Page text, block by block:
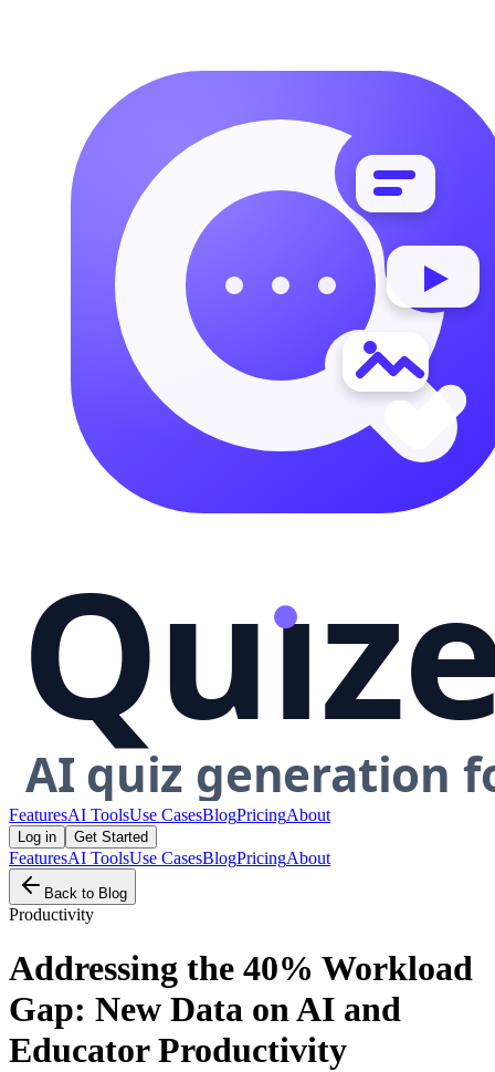
FeaturesAI ToolsUse CasesBlogPricingAbout
Log in Get Started
FeaturesAI ToolsUse CasesBlogPricingAbout
Back to Blog
Productivity
Addressing the 40% Workload
Gap: New Data on AI and
Educator Productivity